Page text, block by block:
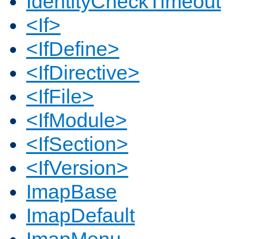
<If>
<IfDefine>
<IfDirective>
<IfFile>
<IfModule>
<IfSection>
<IfVersion>
ImapBase
ImapDefault